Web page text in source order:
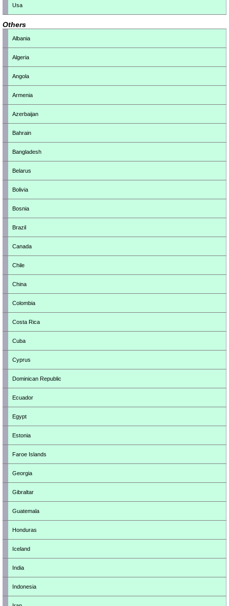
Usa
Others
Albania
Algeria
Angola
Armenia
Azerbaijan
Bahrain
Bangladesh
Belarus
Bolivia
Bosnia
Brazil
Canada
Chile
China
Colombia
Costa Rica
Cuba
Cyprus
Dominican Republic
Ecuador
Egypt
Estonia
Faroe Islands
Georgia
Gibraltar
Guatemala
Honduras
Iceland
India
Indonesia